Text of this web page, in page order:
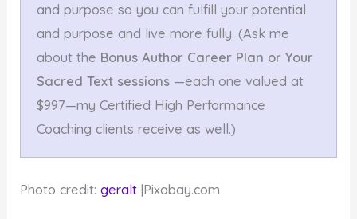
and purpose so you can fulfill your potential
and purpose and live more fully. (Ask me
about the Bonus Author Career Plan or Your
Sacred Text sessions —each one valued at
$997—my Certified High Performance
Coaching clients receive as well.)
Photo credit:geralt |Pixabay.com